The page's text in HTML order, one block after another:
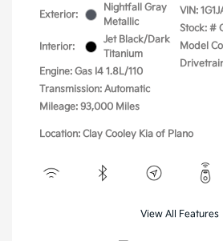
Exterior:
Nightfall Gray
Metallic
Interior:
Jet Black/Dark
Titanium
Engine: Gas I4 1.8L/110
Transmission: Automatic
Mileage: 93,000 Miles
VIN:
Stock: #
Model
Location: Clay Cooley Kia of Plano
View All Features